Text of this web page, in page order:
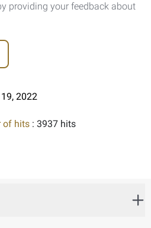
providing your feedback about
2022
of hits : 3937 hits